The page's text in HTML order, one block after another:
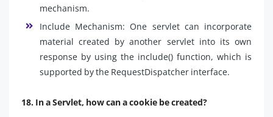
mechanism.
Include Mechanism: One servlet can incorporate
material created by another servlet into its own
response by using the include() function, which is
supported by the RequestDispatcher interface.
18. In a Servlet, how can a cookie be created?